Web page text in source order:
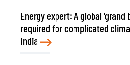
Energy expert: A global ‘grand
required for complicated
India